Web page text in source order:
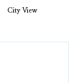
City View